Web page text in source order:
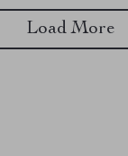
Load More